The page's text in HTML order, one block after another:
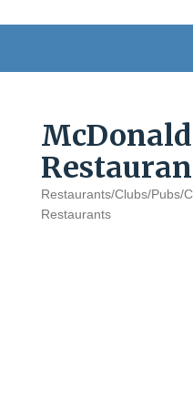
Categories
Restaurants/Clubs/Pubs/
Restaurants